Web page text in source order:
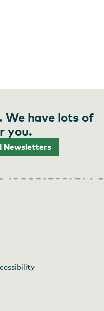
We have lots of
you.
Newsletters